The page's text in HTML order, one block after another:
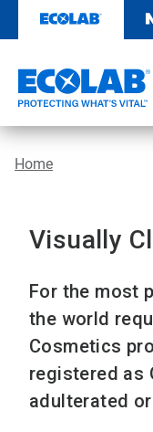
content
Home
Visually
For the most
the world
Cosmetics
registered as
adulterated